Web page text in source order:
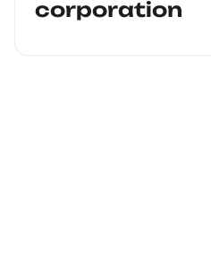
corporation